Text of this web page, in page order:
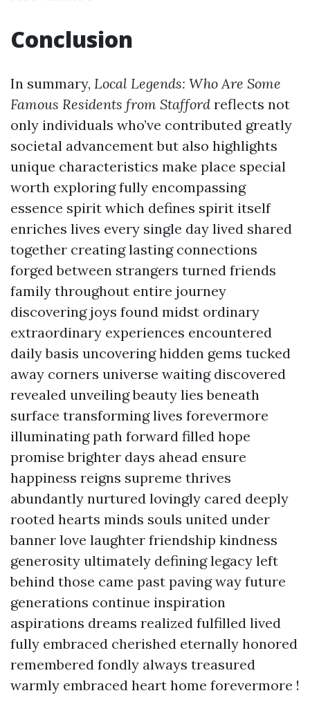
Conclusion
In summary, Local Legends: Who Are Some
Famous Residents from Stafford reflects not
only individuals who’ve contributed greatly
societal advancement but also highlights
unique characteristics make place special
worth exploring fully encompassing
essence spirit which defines spirit itself
enriches lives every single day lived shared
together creating lasting connections
forged between strangers turned friends
family throughout entire journey
discovering joys found midst ordinary
extraordinary experiences encountered
daily basis uncovering hidden gems tucked
away corners universe waiting discovered
revealed unveiling beauty lies beneath
surface transforming lives forevermore
illuminating path forward filled hope
promise brighter days ahead ensure
happiness reigns supreme thrives
abundantly nurtured lovingly cared deeply
rooted hearts minds souls united under
banner love laughter friendship kindness
generosity ultimately defining legacy left
behind those came past paving way future
generations continue inspiration
aspirations dreams realized fulfilled lived
fully embraced cherished eternally honored
remembered fondly always treasured
warmly embraced heart home forevermore !